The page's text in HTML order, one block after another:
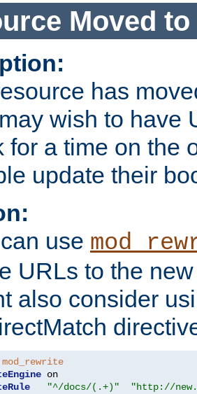
Moved
has
wish to have
for a time on the
update their
use
URLs to the
also consider
"^/docs/(.+)" "http://